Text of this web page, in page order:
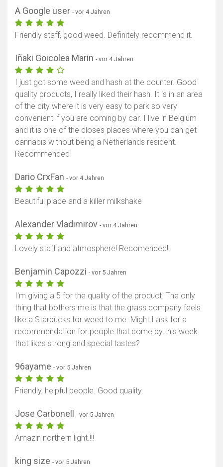
A Google user - vor 4 Jahren
Friendly staff, good weed. Definitely recommend it.
Iñaki Goicolea Marin - vor 4 Jahren
I just got some weed and hash at the counter. Good
quality products, I really liked their hash. It is in an area
of the city where it is very easy to park so very
convenient if you are coming by car. I live in Belgium
and it is one of the closes places where you can get
cannabis without being a Netherlands resident.
Recommended
Dario CrxFan - vor 4 Jahren
Beautiful place and a killer milkshake
Alexander Vladimirov - vor 4 Jahren
Lovely staff and atmosphere! Recomended!!
Benjamin Capozzi - vor 5 Jahren
I'm giving a 5 for the quality of the product. The only
thing that bothers me is that the grass company feels
like a Starbucks for weed to me. Might I ask for a
recommendation for people that come by this week
that likes strong and special tastes?
96ayame - vor 5 Jahren
Friendly, helpful people. Good quality.
Jose Carbonell - vor 5 Jahren
Amazin northern light.!!!
king size - vor 5 Jahren